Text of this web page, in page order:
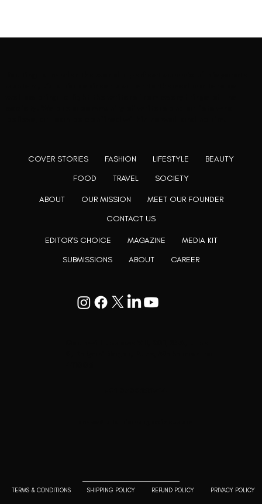
TERMS & CONDITIONS SHIPPING POLICY REFUND POLICY PRIVACY POLICY
ABOUT OUR MISSION
MEET OUR FOUNDER
CONTACT US
EDITOR'S CHOICE MAGAZINE
MEDIA KIT
SUBMISSIONS
ABOUT CAREER
COVER STORIES FASHION LIFESTYLE
BEAUTY
FOOD
TRAVEL SOCIETY